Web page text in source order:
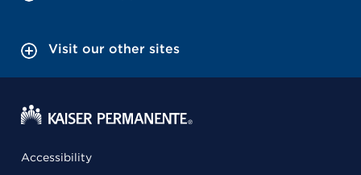
Visit our other sites
Accessibility